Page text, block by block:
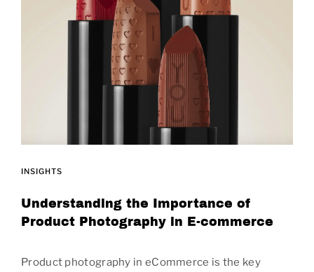
INSIGHTS
Understanding the Importance of
Product Photography in E-commerce
Product photography in eCommerce is the key